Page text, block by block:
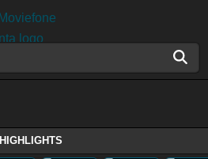
HIGHLIGHTS